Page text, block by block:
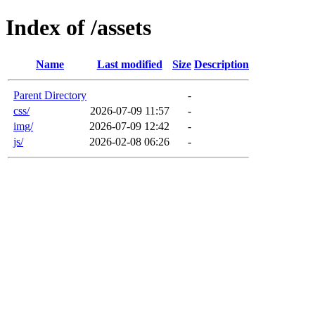
Index of /assets
Name Last modified Size Description
Parent Directory
-
css/
2026-07-09 11:57
-
img/
2026-07-09 12:42
-
js/
2026-02-08 06:26 -